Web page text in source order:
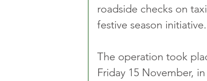
roadside checks on
festive season initiative.
The operation took
Friday 15 November,